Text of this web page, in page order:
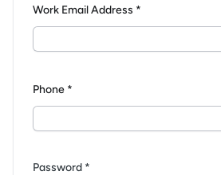
Work Email Address *
Phone *
Password *